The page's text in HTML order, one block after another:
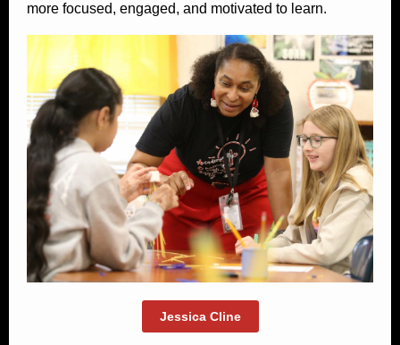
more focused, engaged, and motivated to learn.
Jessica Cline